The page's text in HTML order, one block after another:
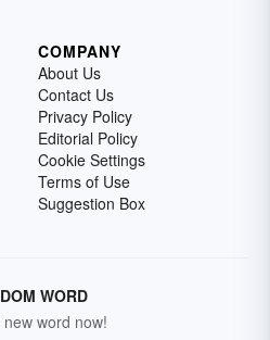
COMPANY
About Us
Contact Us
Privacy Policy
Editorial Policy
Cookie Settings
Terms of Use
Suggestion Box
WORD
word now!